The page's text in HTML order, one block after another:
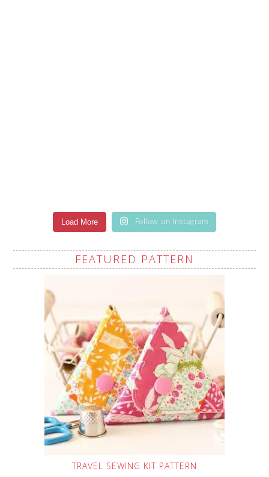
Load More Follow on Instagram
FEATURED PATTERN
TRAVEL SEWING KIT PATTERN